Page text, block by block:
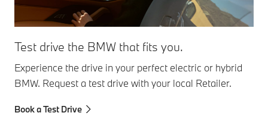
Test drive the BMW that fits you.
Experience the drive in your perfect electric or hybrid
BMW. Request a test drive with your local Retailer.
Book a Test Drive